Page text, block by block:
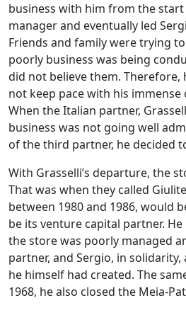
business with him from the
manager and eventually led
Friends and family were trying
poorly business was being
did not believe them. Therefore,
not keep pace with his immense
When the Italian partner,
business was not going well
of the third partner, he decided
With Grasselli’s departure, the
That was when they called
between 1980 and 1986, would
be its venture capital partner.
the store was poorly managed
partner, and Sergio, in
he himself had created. The
1968, he also closed the Meia-